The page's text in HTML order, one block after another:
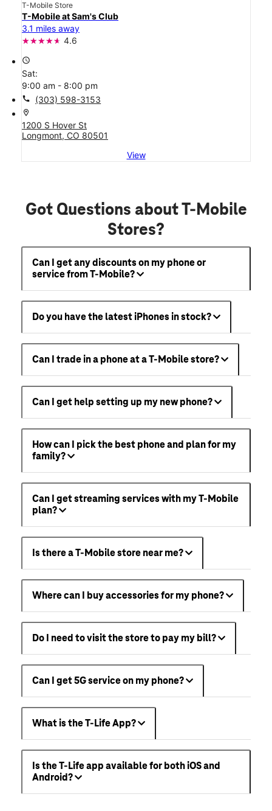
T-Mobile Store
T-Mobile at Sam's Club
3.1 miles away
4.6
access_time
Sat:
9:00 am - 8:00 pm
call (303) 598-3153
location_on
1200 S Hover St
Longmont, CO 80501
View
Got Questions about T-Mobile
Stores?
Can I get any discounts on my phone or
service from T-Mobile?
Do you have the latest iPhones in stock?
Can I trade in a phone at a T-Mobile store?
Can I get help setting up my new phone?
How can I pick the best phone and plan for my
family?
Can I get streaming services with my T-Mobile
plan?
Is there a T-Mobile store near me?
Where can I buy accessories for my phone?
Do I need to visit the store to pay my bill?
Can I get 5G service on my phone?
What is the T-Life App?
Is the T-Life app available for both iOS and
Android?